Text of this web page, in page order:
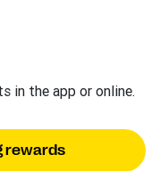
in the app or online.
rewards